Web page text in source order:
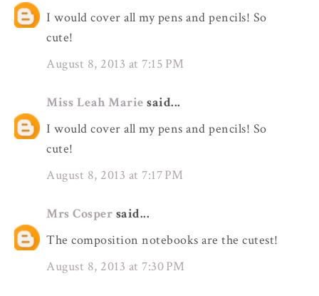
I would cover all my pens and pencils! So
cute!
August 8, 2013 at 7:15 PM
Miss Leah Marie said...
I would cover all my pens and pencils! So
cute!
August 8, 2013 at 7:17 PM
Mrs Cosper said...
The composition notebooks are the cutest!
August 8, 2013 at 7:30 PM